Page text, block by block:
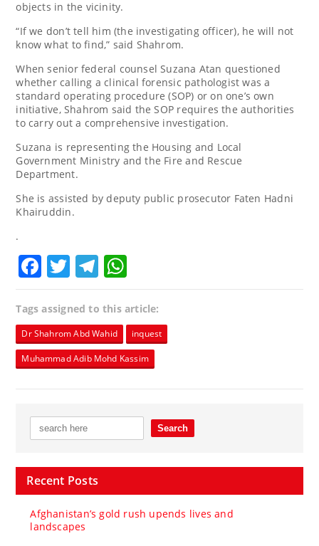
objects in the vicinity.
“If we don’t tell him (the investigating officer), he will not
know what to find,” said Shahrom.
When senior federal counsel Suzana Atan questioned
whether calling a clinical forensic pathologist was a
standard operating procedure (SOP) or on one’s own
initiative, Shahrom said the SOP requires the authorities
to carry out a comprehensive investigation.
Suzana is representing the Housing and Local
Government Ministry and the Fire and Rescue
Department.
She is assisted by deputy public prosecutor Faten Hadni
Khairuddin.
.
Facebook
TwitterTelegram
Tags assigned to this article:
Dr Shahrom Abd Wahid inquest
Muhammad Adib Mohd Kassim
Recent Posts
Afghanistan’s gold rush upends lives and
landscapes